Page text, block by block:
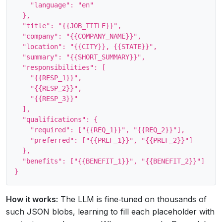
    "language": "en"
  },
  "title": "{{JOB_TITLE}}",
  "company": "{{COMPANY_NAME}}",
  "location": "{{CITY}}, {{STATE}}",
  "summary": "{{SHORT_SUMMARY}}",
  "responsibilities": [
    "{{RESP_1}}",
    "{{RESP_2}}",
    "{{RESP_3}}"
  ],
  "qualifications": {
    "required": ["{{REQ_1}}", "{{REQ_2}}"],
    "preferred": ["{{PREF_1}}", "{{PREF_2}}"]
  },
  "benefits": ["{{BENEFIT_1}}", "{{BENEFIT_2}}"]
How it works: The LLM is fine‑tuned on thousands of
such JSON blobs, learning to fill each placeholder with